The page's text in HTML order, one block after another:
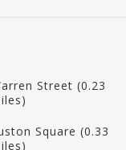
Street (0.23
Square (0.33